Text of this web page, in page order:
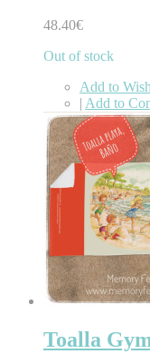
48.40€
Out of stock
Add to
| Add to
Toalla